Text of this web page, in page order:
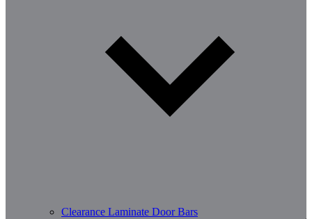
Clearance Laminate Door Bars